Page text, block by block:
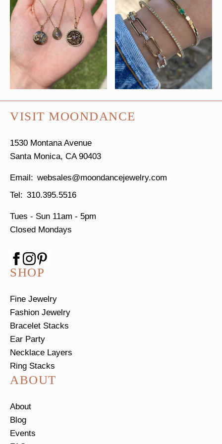
VISIT MOONDANCE
1530 Montana Avenue
Santa Monica, CA 90403
websales@moondancejewelry.com
310.395.5516
Tues - Sun 11am - 5pm
Closed Mondays
SHOP
Fine Jewelry
Fashion Jewelry
Bracelet Stacks
Ear Party
Necklace Layers
Ring Stacks
ABOUT
About
Blog
Events